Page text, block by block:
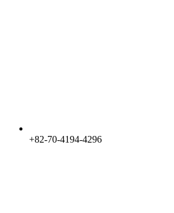
+82-70-4194-4296